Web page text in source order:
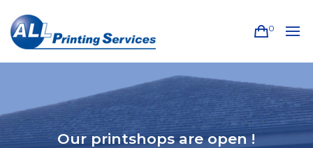
0
Our printshops are open !